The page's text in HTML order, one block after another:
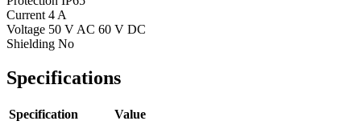
Current 4 A
Voltage 50 V AC 60 V DC
Shielding No
Specifications
Specification
Value